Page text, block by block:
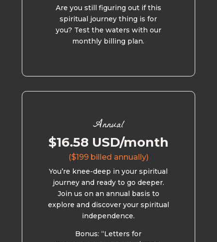
Are you still figuring out if this
spiritual journey thing is for
you? Test the waters with our
monthly billing plan.
Annual
$16.58 USD/month
($199 billed annually)
You’re knee-deep in your spiritual
journey and ready to go deeper.
Join us on an annual basis to
explore and discover your spiritual
independence.
Bonus: “Letters for